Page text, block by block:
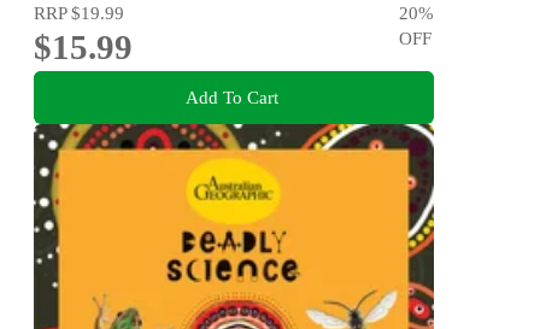
RRP$19.99
$15.99
20%
OFF
Add To Cart